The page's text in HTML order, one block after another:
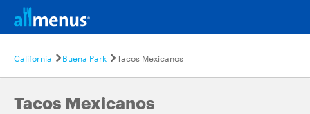
California Buena Park Tacos Mexicanos
Tacos Mexicanos